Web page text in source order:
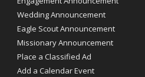
Wedding Announcement
Eagle Scout Announcement
Missionary Announcement
Place a Classified Ad
Add a Calendar Event